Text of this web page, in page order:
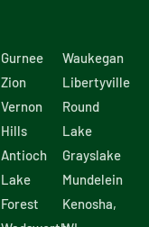
Gurnee
Zion
Vernon
Hills
Antioch
Lake
Forest
Waukegan
Libertyville
Round
Lake
Grayslake
Mundelein
Kenosha,